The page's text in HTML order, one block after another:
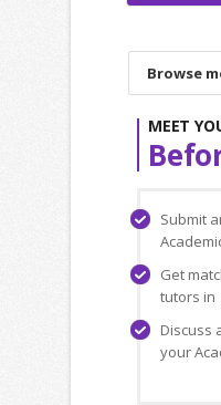
Browse
MEET
Submit
Get
tutors in
Discuss
your